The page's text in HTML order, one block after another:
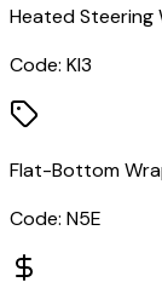
Heated Steering
Code: KI3
Flat-Bottom
Code: N5E